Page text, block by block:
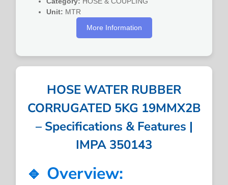
Unit: MTR
More Information
HOSE WATER RUBBER
CORRUGATED 5KG 19MMX2B
– Specifications & Features |
IMPA 350143
🔹 Overview: